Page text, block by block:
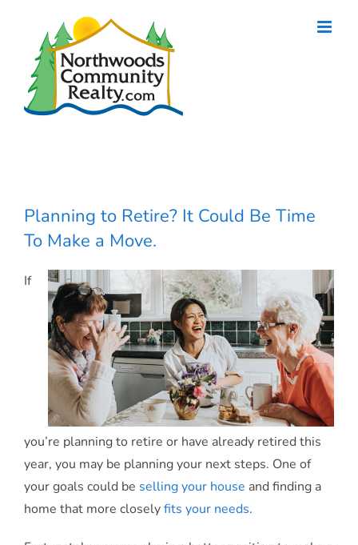
content
Planning to Retire? It Could Be Time
To Make a Move.
If
you’re planning to retire or have already retired this
year, you may be planning your next steps. One of
your goals could be selling your house and finding a
home that more closelyfits your needs.